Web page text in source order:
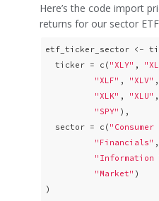
Here’s the code import
returns for our sector
etf_ticker_sector <-
  ticker = c(
"XLY" ,
"XLF" , "XLV" ,
"XLK" , "XLU" ,
"SPY" ),
  sector = c(
"Financials" ,
"Information
"Market" )
)